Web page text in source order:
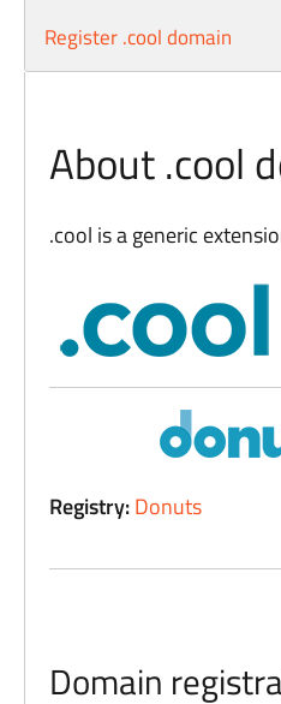
Register .cool domain
About .cool
.cool is a generic
Registry:Donuts
Domain